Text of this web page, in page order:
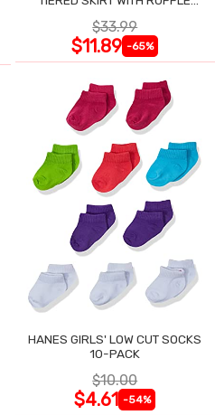
$33.99
$11.89 -65%
HANES GIRLS' LOW CUT SOCKS
10-PACK
$10.00
$4.61 -54%